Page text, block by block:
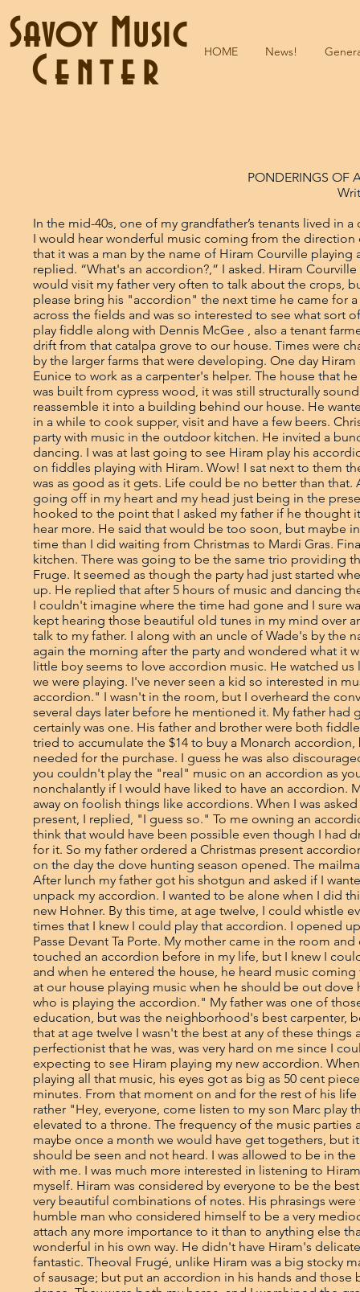
Savoy Music
Center
HOME News!
PONDERINGS OF
In the mid-40s, one of my grandfather’s tenants lived in a catalpa grove across the fields from the farm where I grew up. Very often I would hear wonderful music coming from the direction of his home. I asked my dad what was making that music. He replied that it was a man by the name of Hiram Courville playing a squeezebox. “What is a squeezebox?” I asked. “An accordion” he replied. “What's an accordion?,” I asked. Hiram Courville was a little skinny man with unusually large hands and long fingers. He would visit my father very often to talk about the crops, but he never brought his accordion. So one day I asked him if he would please bring his "accordion" the next time he came for a visit. I had never seen an accordion before. I had heard the music from across the fields and was so interested to see what sort of contraption made those beautiful sounds. I had heard my grandfather play fiddle along with Dennis McGee , also a tenant farmer of my grandfather, but I was more attracted to the sounds that would drift from that catalpa grove to our house. Times were changing and tenant farmers were slowly being squeezed out of business by the larger farms that were developing. One day Hiram came over to tell my father that he was quitting farming and moving to Eunice to work as a carpenter's helper. The house that he lived in was pretty well run down and needed a lot of repair. Since it was built from cypress wood, it was still structurally sound. The following year my father decided to dismantle the house and reassemble it into a building behind our house. He wanted a place where he and his farmer neighbors could get together once in a while to cook supper, visit and have a few beers. Christmas time came along and my father decided to have a Christmas Eve party with music in the outdoor kitchen. He invited a bunch of friends, one of them being Hiram Courville, to play music for dancing. I was at last going to see Hiram play his accordion. That night was sheer heaven for me, Wade Frugé and Maxime Rozas on fiddles playing with Hiram. Wow! I sat next to them the entire night and didn't take my eyes off them. I was positive that that was as good as it gets. Life could be no better than that. All the other kids were outside shooting fireworks, but fireworks were going off in my heart and my head just being in the presence of those three simple, wonderful old guys. I was hooked for life, hooked to the point that I asked my father if he thought it would be possible to maybe have a New Years Eve party also. I had to hear more. He said that would be too soon, but maybe in the spring for Mardi Gras. I don't think I ever spent a longer period of time than I did waiting from Christmas to Mardi Gras. Finally the day arrived and we got ready for music party #2 in the outdoor kitchen. There was going to be the same trio providing the music, along with an uncle of Wade Fruge’s by the name of Theoval Fruge. It seemed as though the party had just started when people began leaving. I asked my father why the party was breaking up. He replied that after 5 hours of music and dancing the people were getting tired and it was time to go home and go to bed. I couldn't imagine where the time had gone and I sure wasn't sleepy; however, I went to bed, though it was impossible to sleep. I kept hearing those beautiful old tunes in my mind over and over again. The next morning Hiram came over again for a visit to talk to my father. I along with an uncle of Wade's by the name of Theoval Frugé, a found it strange that he would come over again the morning after the party and wondered what it was he wanted with my father. He said, "Joel, I've been noticing how your little boy seems to love accordion music. He watched us like a hawk all night long and never took his eyes off of our fingers while we were playing. I've never seen a kid so interested in music as your little boy. Maybe you should get him a fiddle or an accordion." I wasn't in the room, but I overheard the conversation. My father must have thought about that a lot, because it was several days later before he mentioned it. My father had grown up surrounded by music, and if there ever was a music addict, he certainly was one. His father and brother were both fiddlers, but like myself, his love was accordion music.